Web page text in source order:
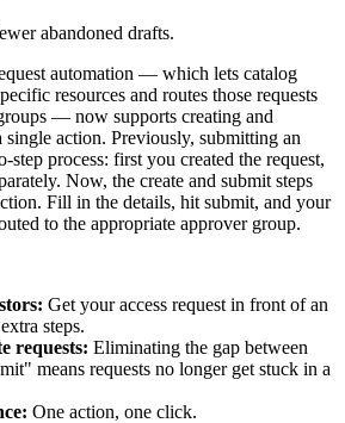
abandoned drafts.
automation — which lets catalog
resources and routes those requests
— now supports creating and
single action. Previously, submitting an
step process: first you created the request,
Now, the create and submit steps
Fill in the details, hit submit, and your
to the appropriate approver group.
Get your access request in front of an
steps.
requests: Eliminating the gap between
means requests no longer get stuck in a
One action, one click.